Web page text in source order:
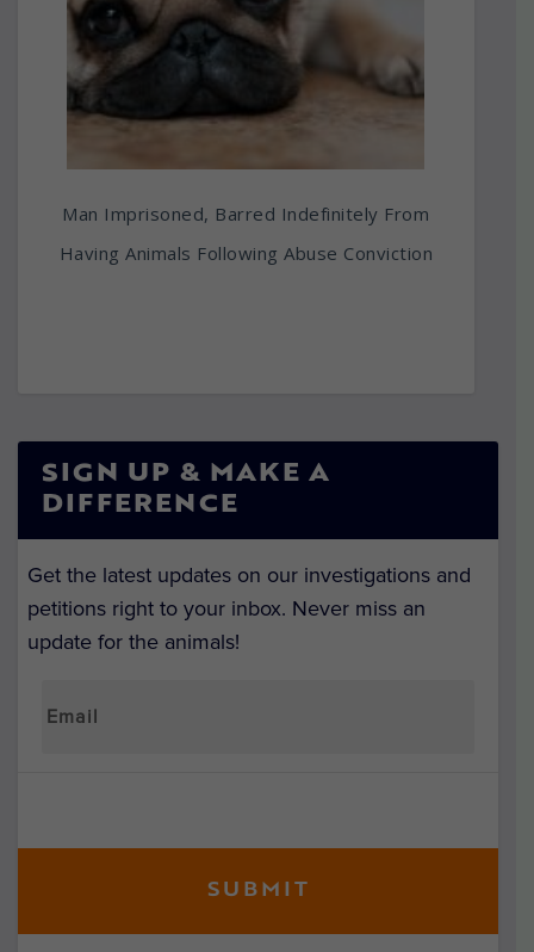
Man Imprisoned, Barred Indefinitely From
Having Animals Following Abuse Conviction
SIGN UP & MAKE A
DIFFERENCE
Get the latest updates on our investigations and
petitions right to your inbox. Never miss an
update for the animals!